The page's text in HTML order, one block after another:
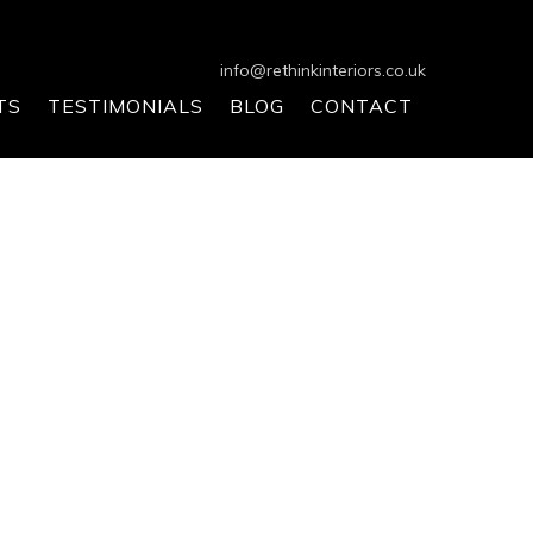
info@rethinkinteriors.co.uk
TESTIMONIALS BLOG CONTACT